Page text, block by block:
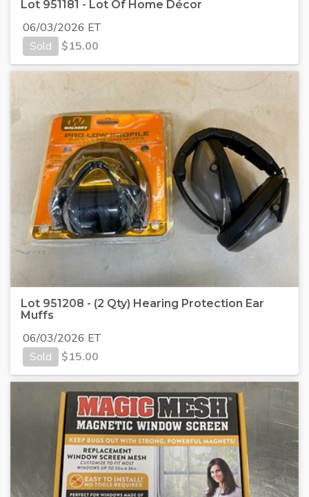
Lot 951181 - Lot Of Home Décor
06/03/2026 ET
Sold
$15.00
Lot 951208 - (2 Qty) Hearing Protection Ear
Muffs
06/03/2026 ET
Sold
$15.00